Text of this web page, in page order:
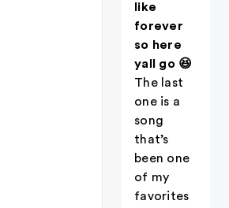
like
forever
so here
yall go 😆
The last
one is a
song
that’s
been one
of my
favorites